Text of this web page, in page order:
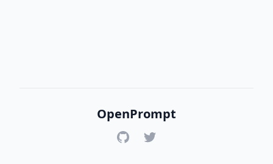
OpenPrompt
GitHubTwitter